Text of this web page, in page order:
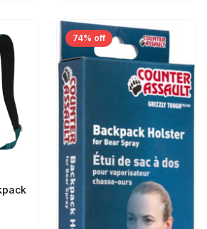
74% off